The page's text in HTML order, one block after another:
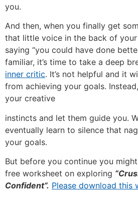
you.
And then, when you finally get
that little voice in the back of
saying “you could have done
familiar, it’s time to take a deep
inner critic. It’s not helpful and it
from achieving your goals.
your creative
instincts and let them guide you.
eventually learn to silence that
your goals.
But before you continue you
free worksheet on exploring
Confident”. Please download this